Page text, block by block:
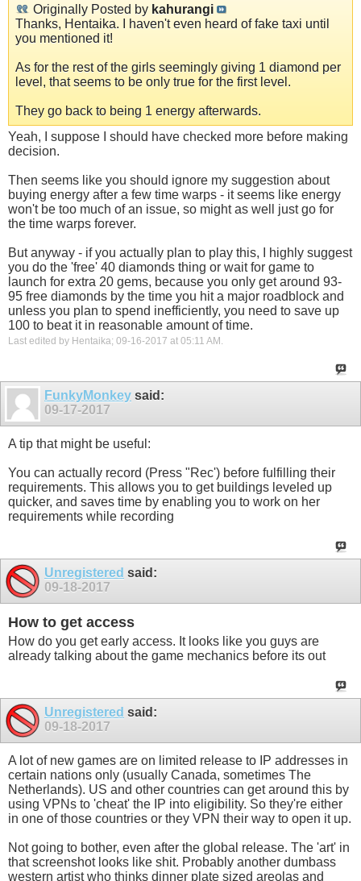
Originally Posted by kahurangi
Thanks, Hentaika. I haven't even heard of fake taxi until
you mentioned it!
As for the rest of the girls seemingly giving 1 diamond per
level, that seems to be only true for the first level.
They go back to being 1 energy afterwards.
Yeah, I suppose I should have checked more before making
decision.
Then seems like you should ignore my suggestion about
buying energy after a few time warps - it seems like energy
won't be too much of an issue, so might as well just go for
the time warps forever.
But anyway - if you actually plan to play this, I highly suggest
you do the 'free' 40 diamonds thing or wait for game to
launch for extra 20 gems, because you only get around 93-
95 free diamonds by the time you hit a major roadblock and
unless you plan to spend inefficiently, you need to save up
100 to beat it in reasonable amount of time.
Last edited by Hentaika; 09-16-2017 at 05:11 AM .
FunkyMonkey said:
09-17-2017
A tip that might be useful:
You can actually record (Press "Rec') before fulfilling their
requirements. This allows you to get buildings leveled up
quicker, and saves time by enabling you to work on her
requirements while recording
Unregistered said:
09-18-2017
How to get access
How do you get early access. It looks like you guys are
already talking about the game mechanics before its out
Unregistered said:
09-18-2017
A lot of new games are on limited release to IP addresses in
certain nations only (usually Canada, sometimes The
Netherlands). US and other countries can get around this by
using VPNs to 'cheat' the IP into eligibility. So they're either
in one of those countries or they VPN their way to open it up.
Not going to bother, even after the global release. The 'art' in
that screenshot looks like shit. Probably another dumbass
western artist who thinks dinner plate sized areolas and